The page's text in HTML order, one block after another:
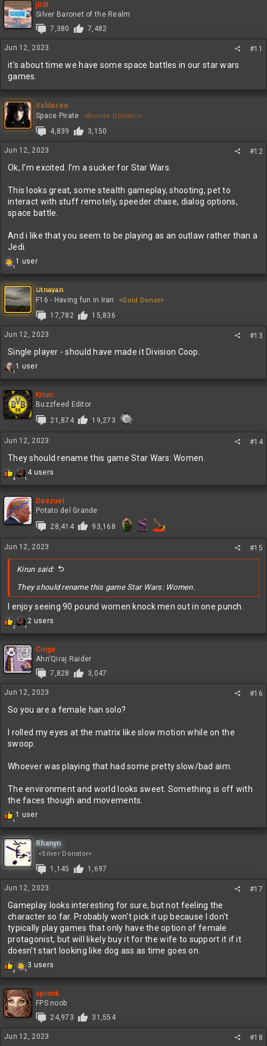
j00t
Silver Baronet of the Realm
7,380
7,482
Jun 12, 2023 #11
it's about time we have some space battles in our star wars
games.
Valderen
Space Pirate
<Bronze Donator>
4,839 3,150
Jun 12, 2023 #12
Ok, I’m excited. I’m a sucker for Star Wars.
This looks great, some stealth gameplay, shooting, pet to
interact with stuff remotely, speeder chase, dialog options,
space battle.
And i like that you seem to be playing as an outlaw rather than a
Jedi.
1
R
c
t
i
o
n
s
1 user
Utnayan
F16 - Having fun in Iran
<Gold Donor>
17,782 15,836
Jun 12, 2023 #13
Single player - should have made it Division Coop.
1
R
c
t
i
n
s
1 user
Kirun
Buzzfeed Editor
21,874
19,273
Jun 12, 2023 #14
They should rename this game Star Wars: Women.
4 1
R
c
t
i
n
s
:
4 users
Daezuel
Potato del Grande
28,414
93,168
Jun 12, 2023 #15
Kirun said:
They should rename this game Star Wars: Women.
I enjoy seeing 90 pound women knock men out in one punch.
2 1
R
c
t
i
n
s
2 users
Cinge
Ahn'Qiraj Raider
7,828
3,047
Jun 12, 2023 #16
So you are a female han solo?
I rolled my eyes at the matrix like slow motion while on the
swoop.
Whoever was playing that had some pretty slow/bad aim.
The environment and world looks sweet. Something is off with
the faces though and movements.
1
R
c
t
i
o
n
s
1 user
Rhanyn
<Silver Donator>
1,145 1,697
Jun 12, 2023 #17
Gameplay looks interesting for sure, but not feeling the
character so far. Probably won't pick it up because I don't
typically play games that only have the option of female
protagonist, but will likely buy it for the wife to support it if it
doesn't start looking like dog ass as time goes on.
3 1
R
c
t
i
n
s
3 users
spronk
FPS noob
24,973
31,554
Jun 12, 2023 #18